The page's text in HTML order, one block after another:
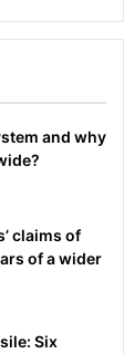
and why
claims of
of a wider
Six